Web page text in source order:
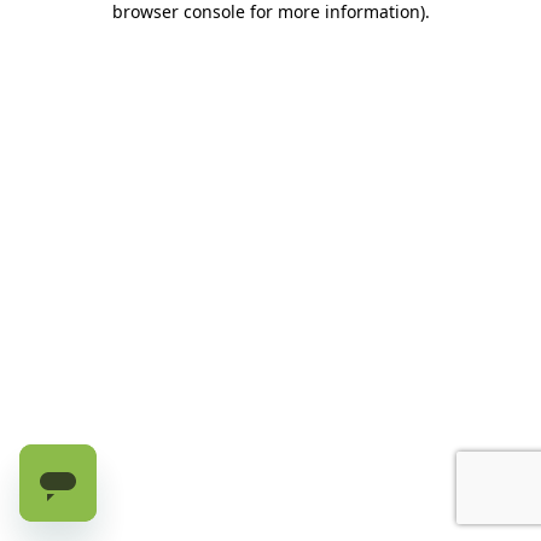
browser console for more information).